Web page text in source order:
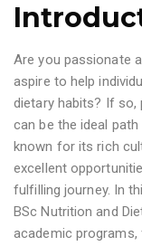
Are you passionate
aspire to help
dietary habits? If so,
can be the ideal
known for its rich
excellent
fulfilling journey. In
BSc Nutrition and
academic